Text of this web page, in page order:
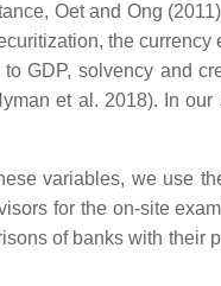
Oet and Ong
the currency
GDP, solvency and
et al. 2018). In our
variables, we use
for the on-site
of banks with their